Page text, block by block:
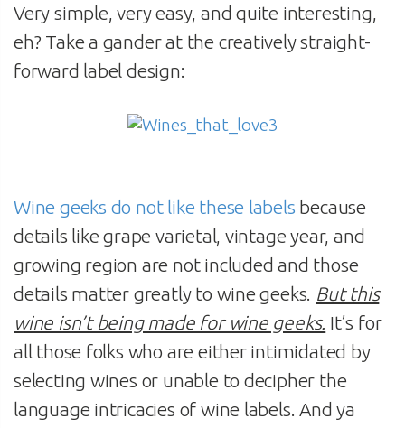
Very simple, very easy, and quite interesting,
eh? Take a gander at the creatively straight-
forward label design:
Wine geeks do not like these labels because
details like grape varietal, vintage year, and
growing region are not included and those
details matter greatly to wine geeks. But this
wine isn’t being made for wine geeks. It’s for
all those folks who are either intimidated by
selecting wines or unable to decipher the
language intricacies of wine labels. And ya